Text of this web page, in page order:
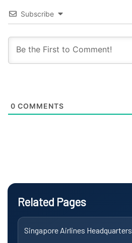
Subscribe
0 COMMENTS
Related Pages
Singapore Airlines Headquarters